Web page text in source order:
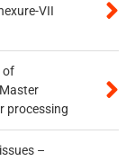
VII
of
processing
–